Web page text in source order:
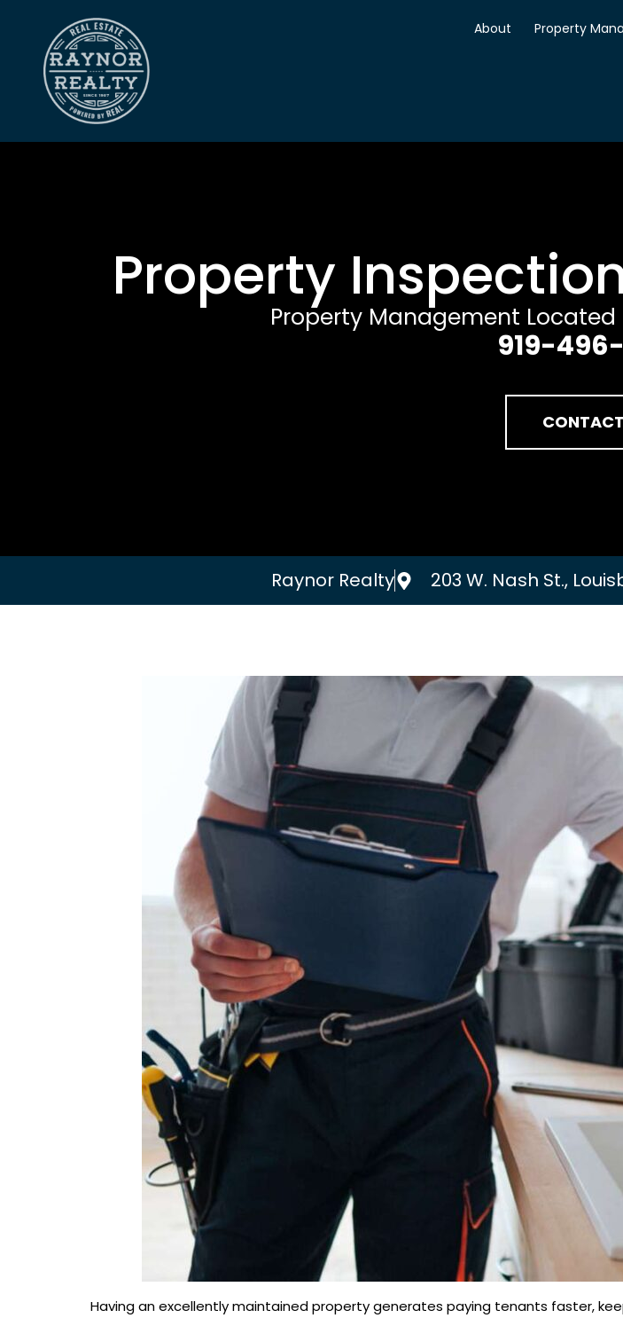
About Property
Property
Property Management
919-
Raynor Realty 203 W. Nash St.,
Having an excellently maintained property generates paying tenants faster,